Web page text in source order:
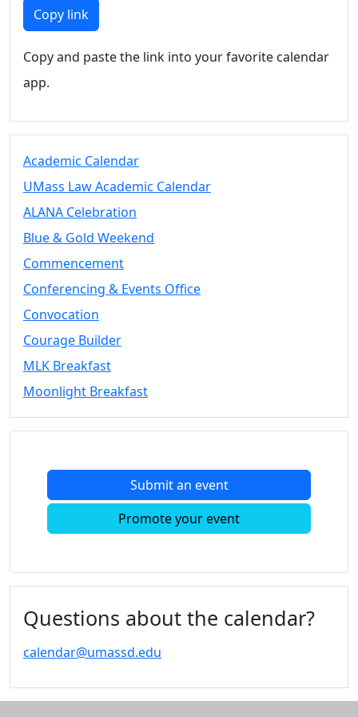
Members
UMassD
Summer
Conferencing
Vending &
Tables
FAQs on
& Events
25 Live
Book a
Conferencing
& Events
Space Layouts
Contact
Convocation
Courage
MLK
Moonlight
Calendar
Calendar
Celebration
Copy link
Copy and paste the link into your favorite calendar
app.
Academic Calendar
UMass Law Academic Calendar
ALANA Celebration
Blue & Gold Weekend
Commencement
Conferencing & Events Office
Convocation
Courage Builder
MLK Breakfast
Moonlight Breakfast
Submit an event
Promote your event
Questions about the calendar?
calendar@umassd.edu